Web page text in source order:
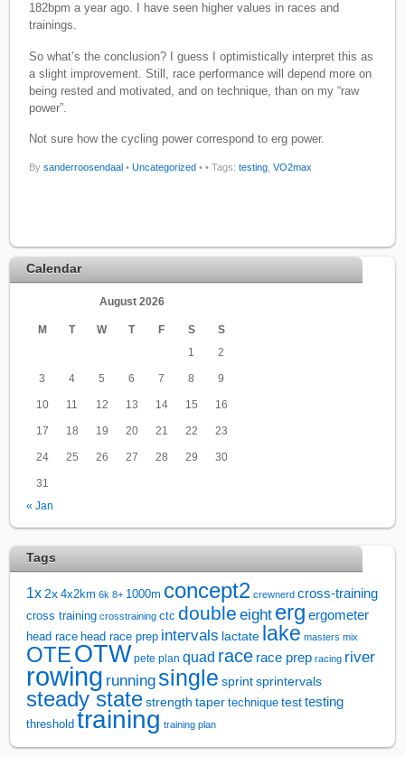
182bpm a year ago. I have seen higher values in races and
trainings.
So what’s the conclusion? I guess I optimistically interpret this as
a slight improvement. Still, race performance will depend more on
being rested and motivated, and on technique, than on my “raw
power”.
Not sure how the cycling power correspond to erg power.
Bysanderroosendaal • Uncategorized • • Tags:testing ,VO2max
Calendar
August 2026
M T W T F S
S
1
2
3 4 5 6 7 8 9
10 11 12 13 14 15 16
17 18 19 20 21 22 23
24 25 26 27 28 29 30
31
« Jan
Tags
1x 2x 4x2km 6k 8+ 1000m concept2 crewnerd cross-training
cross training crosstraining ctc double eight erg ergometer
head race head race prep intervals lactate lake masters mix
OTEOTW pete plan quad race race prep racing river
rowing running single sprint sprintervals
steady state strength taper technique test testing
threshold training training plan